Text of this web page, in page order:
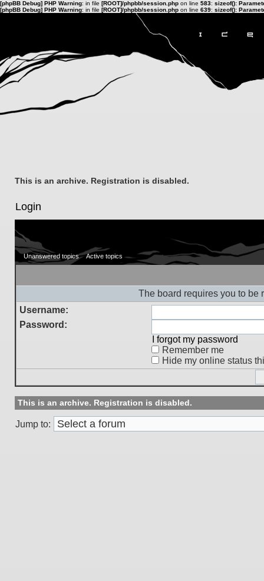
[phpBB Debug] PHP Warning: in file [ROOT]/phpbb/session.php on line 583: sizeof():
[phpBB Debug] PHP Warning: in file [ROOT]/phpbb/session.php on line 639: sizeof():
This is an archive. Registration is disabled.
Login
Unanswered topics Active topics
The board requires you to be
Username:
Password:
I forgot my password
Remember me
Hide my online status
This is an archive. Registration is disabled.
Jump to: